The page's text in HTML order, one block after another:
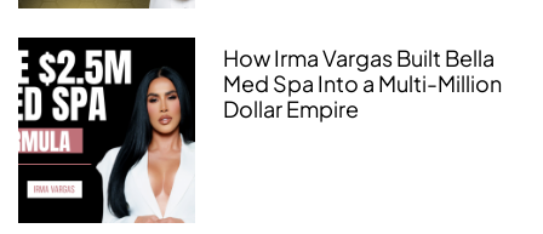
How Irma Vargas Built Bella
Med Spa Into a Multi-Million
Dollar Empire